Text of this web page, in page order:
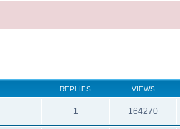
REPLIES VIEWS
1 164270